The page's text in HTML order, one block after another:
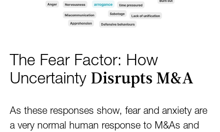
The Fear Factor: How
Uncertainty Disrupts M&A
As these responses show, fear and anxiety are
a very normal human response to M&As and